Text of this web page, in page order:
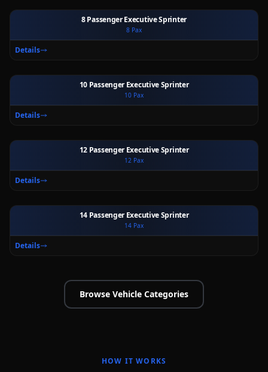
8 Passenger Executive Sprinter
8 Pax
Details
10 Passenger Executive Sprinter
10 Pax
Details
12 Passenger Executive Sprinter
12 Pax
Details
14 Passenger Executive Sprinter
14 Pax
Details
Browse Vehicle Categories
HOW IT WORKS